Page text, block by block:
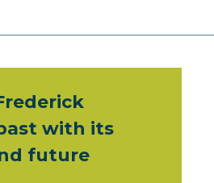
with its
future